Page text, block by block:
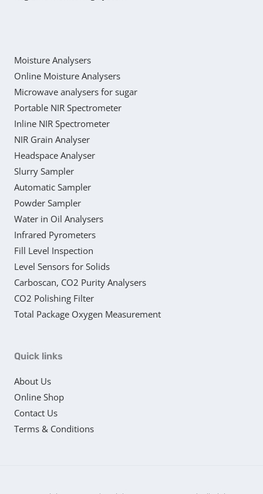
Moisture Analysers
Online Moisture Analysers
Microwave analysers for sugar
Portable NIR Spectrometer
Inline NIR Spectrometer
NIR Grain Analyser
Headspace Analyser
Slurry Sampler
Automatic Sampler
Powder Sampler
Water in Oil Analysers
Infrared Pyrometers
Fill Level Inspection
Level Sensors for Solids
Carboscan, CO2 Purity Analysers
CO2 Polishing Filter
Total Package Oxygen Measurement
Quick links
About Us
Online Shop
Contact Us
Terms & Conditions